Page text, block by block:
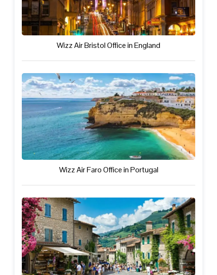
Wizz Air Bristol Office in England
Wizz Air Faro Office in Portugal